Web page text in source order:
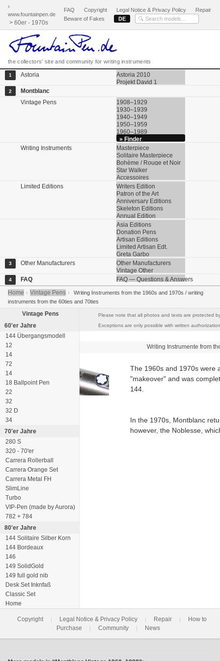
›
www.fountainpen.de
> 60er - 1970s
FAQ Copyright Legal Notice & Privacy Policy
Repair
Beware of Fakes
DE
the collectors' site and community for writing instruments
1 Astoria
Astoria 2010
Projekt David 1
2
Montblanc
Vintage Pens
1908–1929
1930–1939
1940–1949
1950–1959
1960–1989
» Finder
Writing Instruments
Masterpiece
Solitaire Masterpiece
Bohème / Rouge et Noir
Star Walker
Accessoires
Limited Editions
Writers Edition
Patron of the Art
Anniversary Editions
Skeleton Editions
Annual Edition
Asia Editions
Donation Pens
Artisan Editions
Limited Artisan Edt.
Greta Garbo
3 Other Manufacturers
Other Manufacturers
Vintage Other
4 FAQ
FAQ — Questions & Answers
Home › Vintage Pens ›
Writing Instruments from the 1960s and 1970s / writing
instruments from the 60ties and 70ties
Vintage Pens
60'er Jahre
144 Übergangsmodell
12
14
72
14
18 Ballpoint Pen
22
32
32 D
34
70'er Jahre
280 S
320 - 70'er
Carrera Rollerball
Carrera Orange Set
Carrera Metal FH
SlimLine
Turbo
VIP-Pen (made by Aurora)
782 + 784
80'er Jahre
144 Solitaire Silber Korn
144 Bordeaux
146
149 SolidGold
149 full gold nib
Desk Set Inknfaß
Classic Set
Home
Please note that all photos and texts are protected
Exceptions are only possible with written
Writing Instrumente from
The 1960s and 1970s were
"makeover" and was
144.
In the 1970s, Montblanc
however, the Noblesse,
Copyright | Legal Notice & Privacy Policy | Repair |
How to
Purchase
| Community | News